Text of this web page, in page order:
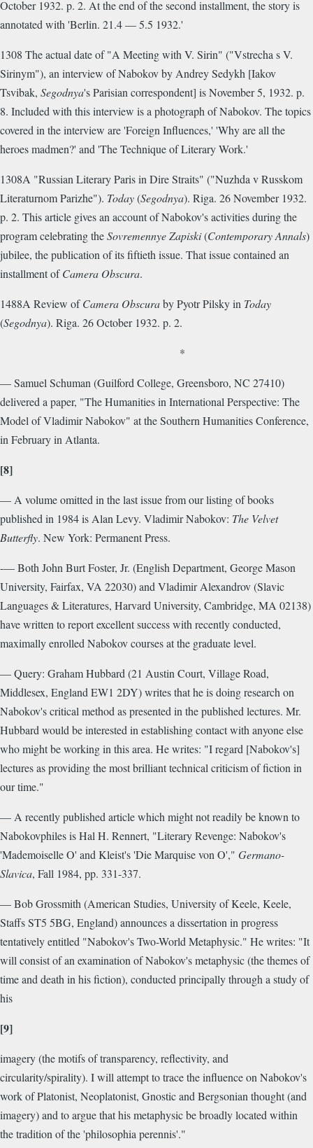
October 1932. p. 2. At the end of the second installment, the story is
annotated with 'Berlin. 21.4 — 5.5 1932.'
1308 The actual date of "A Meeting with V. Sirin" ("Vstrecha s V.
Sirinym"), an interview of Nabokov by Andrey Sedykh [Iakov
Tsvibak, Segodnya's Parisian correspondent] is November 5, 1932. p.
8. Included with this interview is a photograph of Nabokov. The topics
covered in the interview are 'Foreign Influences,' 'Why are all the
heroes madmen?' and 'The Technique of Literary Work.'
1308A "Russian Literary Paris in Dire Straits" ("Nuzhda v Russkom
Literaturnom Parizhe"). Today(Segodnya). Riga. 26 November 1932.
p. 2. This article gives an account of Nabokov's activities during the
program celebrating theSovremennye Zapiski(Contemporary Annals)
jubilee, the publication of its fiftieth issue. That issue contained an
installment ofCamera Obscura.
1488A Review ofCamera Obscuraby Pyotr Pilsky in Today
(Segodnya). Riga. 26 October 1932. p. 2.
*
— Samuel Schuman (Guilford College, Greensboro, NC 27410)
delivered a paper, "The Humanities in International Perspective: The
Model of Vladimir Nabokov" at the Southern Humanities Conference,
in February in Atlanta.
[8]
— A volume omitted in the last issue from our listing of books
published in 1984 is Alan Levy. Vladimir Nabokov: The Velvet
Butterfly. New York: Permanent Press.
-— Both John Burt Foster, Jr. (English Department, George Mason
University, Fairfax, VA 22030) and Vladimir Alexandrov (Slavic
Languages & Literatures, Harvard University, Cambridge, MA 02138)
have written to report excellent success with recently conducted,
maximally enrolled Nabokov courses at the graduate level.
— Query: Graham Hubbard (21 Austin Court, Village Road,
Middlesex, England EW1 2DY) writes that he is doing research on
Nabokov's critical method as presented in the published lectures. Mr.
Hubbard would be interested in establishing contact with anyone else
who might be working in this area. He writes: "I regard [Nabokov's]
lectures as providing the most brilliant technical criticism of fiction in
our time."
— A recently published article which might not readily be known to
Nabokovphiles is Hal H. Rennert, "Literary Revenge: Nabokov's
'Mademoiselle O' and Kleist's 'Die Marquise von O'," Germano-
Slavica, Fall 1984, pp. 331-337.
— Bob Grossmith (American Studies, University of Keele, Keele,
Staffs ST5 5BG, England) announces a dissertation in progress
tentatively entitled "Nabokov's Two-World Metaphysic." He writes: "It
will consist of an examination of Nabokov's metaphysic (the themes of
time and death in his fiction), conducted principally through a study of
his
[9]
imagery (the motifs of transparency, reflectivity, and
circularity/spirality). I will attempt to trace the influence on Nabokov's
work of Platonist, Neoplatonist, Gnostic and Bergsonian thought (and
imagery) and to argue that his metaphysic be broadly located within
the tradition of the 'philosophia perennis'."